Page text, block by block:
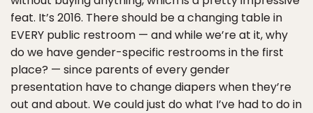
feat. It’s 2016. There should be a changing table in
EVERY public restroom — and while we’re at it, why
do we have gender-specific restrooms in the first
place? — since parents of every gender
presentation have to change diapers when they’re
out and about. We could just do what I’ve had to do in